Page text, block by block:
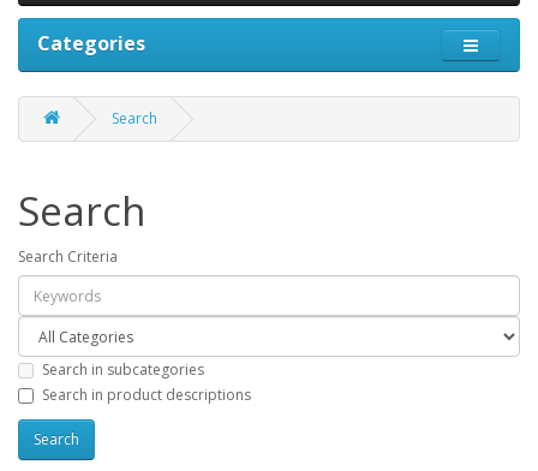
Categories
Search
Search
Search Criteria
Search in subcategories
Search in product descriptions